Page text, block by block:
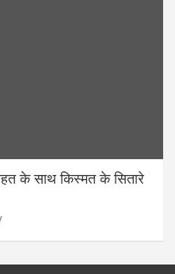
के साथ किस्मत के सितारे